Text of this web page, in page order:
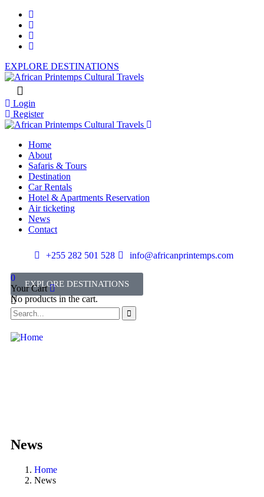
EXPLORE DESTINATIONS
Login
Register
Home
About
Safaris & Tours
Destination
Car Rentals
Hotel & Apartments Reservation
Air ticketing
News
Contact
+255 282 501 528 info@africanprintemps.com
EXPLORE DESTINATIONS
0
Your Cart
No products in the cart.
News
Home
News